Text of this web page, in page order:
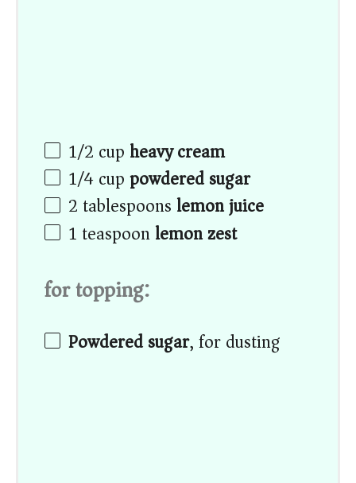
1/2 cup heavy cream
1/4cuppowdered sugar
2 tablespoons lemon juice
1 teaspoonlemon zest
for topping:
Powdered sugar, for dusting